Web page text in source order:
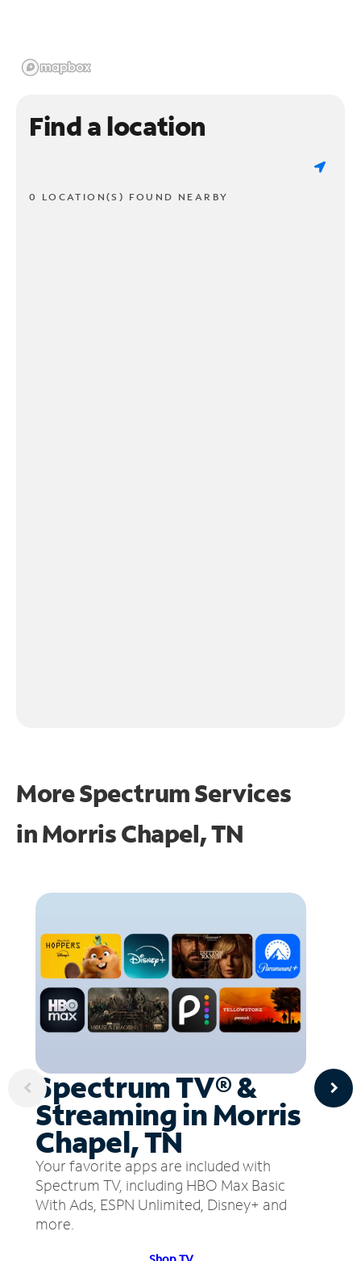
Find a location
0 LOCATION(S) FOUND NEARBY
More Spectrum Services
inMorris Chapel, TN
Spectrum TV® &
Streaming in Morris
Chapel, TN
Your favorite apps are included with
Spectrum TV, including HBO Max Basic
With Ads, ESPN Unlimited, Disney+ and
more.